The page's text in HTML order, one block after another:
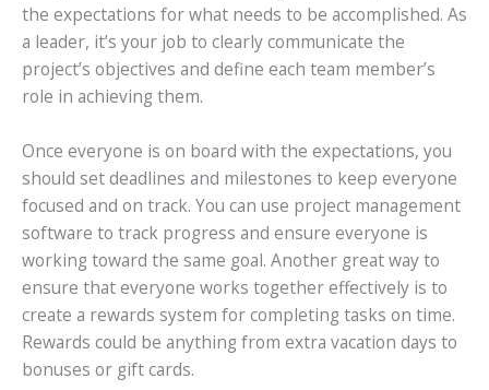
the expectations for what needs to be accomplished. As
a leader, it’s your job to clearly communicate the
project’s objectives and define each team member’s
role in achieving them.
Once everyone is on board with the expectations, you
should set deadlines and milestones to keep everyone
focused and on track. You can use project management
software to track progress and ensure everyone is
working toward the same goal. Another great way to
ensure that everyone works together effectively is to
create a rewards system for completing tasks on time.
Rewards could be anything from extra vacation days to
bonuses or gift cards.